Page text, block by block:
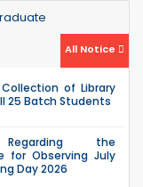
All Notice
of Library
25 Batch Students
the
for Observing July
Day 2026